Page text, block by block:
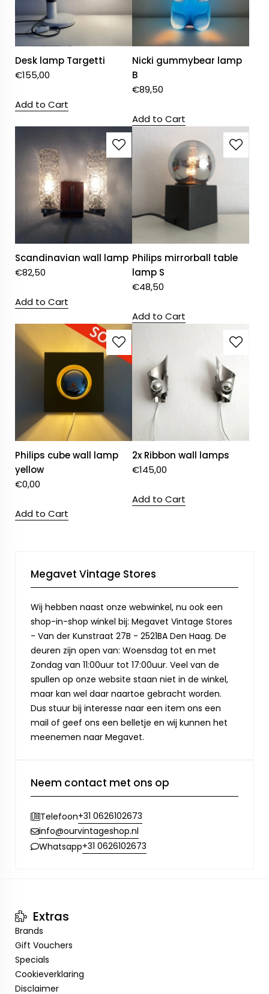
Desk lamp Targetti
€155,00
Add to Cart
Nicki gummybear lamp
B
€89,50
Add to Cart
Scandinavian wall lamp
€82,50
Add to Cart
Philips mirrorball table
lamp S
€48,50
Add to Cart
Philips cube wall lamp
yellow
€0,00
Add to Cart
2x Ribbon wall lamps
€145,00
Add to Cart
Megavet Vintage Stores
Wij hebben naast onze webwinkel, nu ook een
shop-in-shop winkel bij: Megavet Vintage Stores
- Van der Kunstraat 27B - 2521BA Den Haag. De
deuren zijn open van: Woensdag tot en met
Zondag van 11:00uur tot 17:00uur. Veel van de
spullen op onze website staan niet in de winkel,
maar kan wel daar naartoe gebracht worden.
Dus stuur bij interesse naar een item ons een
mail of geef ons een belletje en wij kunnen het
meenemen naar Megavet.
Neem contact met ons op
Telefoon+31 0626102673
info@ourvintageshop.nl
Whatsapp+31 0626102673
Extras
Brands
Gift Vouchers
Specials
Cookieverklaring
Disclaimer